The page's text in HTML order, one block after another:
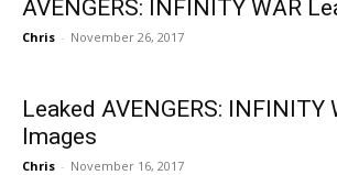
AVENGERS: INFINITY WAR
Chris - November 26, 2017
Leaked AVENGERS: INFINITY
Images
Chris - November 16, 2017